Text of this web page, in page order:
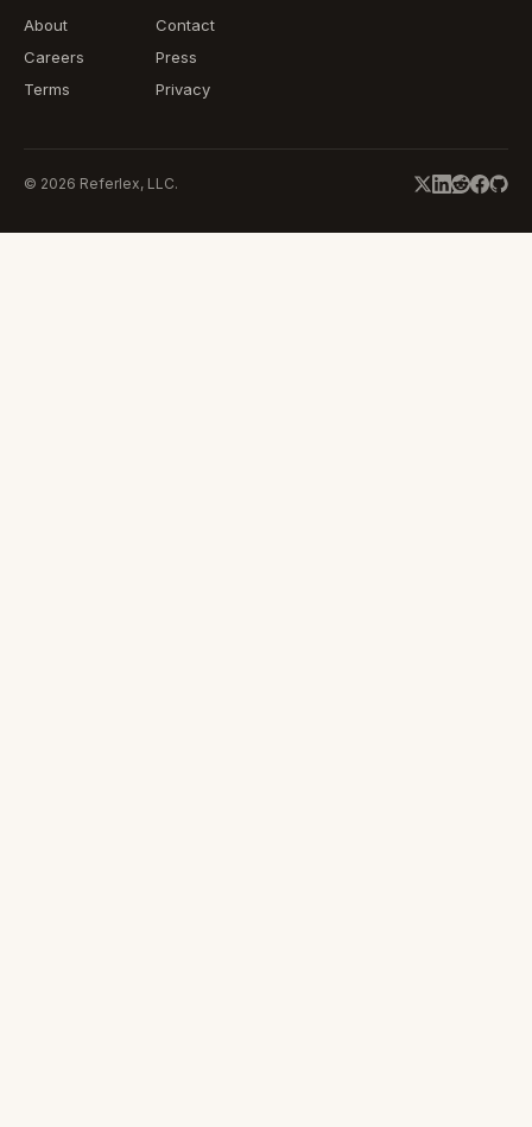
About
Contact
Careers
Press
Terms
Privacy
© 2026 Referlex, LLC.